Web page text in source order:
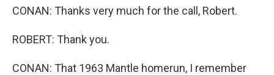
CONAN: Thanks very much for the call, Robert.
ROBERT: Thank you.
CONAN: That 1963 Mantle homerun, I remember